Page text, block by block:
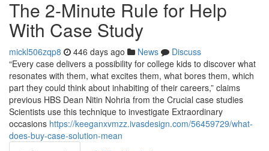
The 2-Minute Rule for Help
With Case Study
mickl506zqp8 446 days ago News
Discuss
“Every case delivers a possibility for college kids to discover what
resonates with them, what excites them, what bores them, which
part they could think about inhabiting of their careers,” claims
previous HBS Dean Nitin Nohria from the Crucial case studies
Scientists use this technique to investigate Extraordinary
occasions https://keeganxvmzz.ivasdesign.com/56459729/what-
does-buy-case-solution-mean